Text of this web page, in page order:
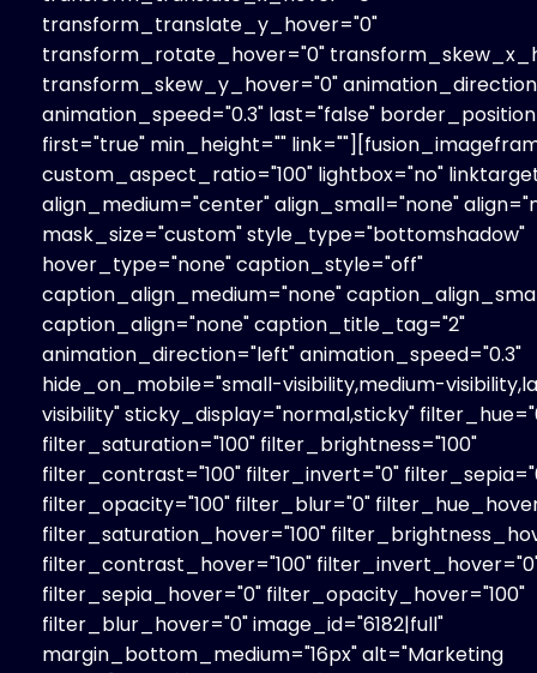
transform_translate_y_hover="0"
transform_rotate_hover="0"
transform_skew_y_hover="0"
animation_speed="0.3" last="false"
first="true" min_height=""
custom_aspect_ratio="100" lightbox="no"
align_medium="center" align_small="none"
mask_size="custom" style_type="bottomshadow"
hover_type="none" caption_style="off"
caption_align_medium="none"
caption_align="none" caption_title_tag="2"
animation_direction="left" animation_speed="0.3"
hide_on_mobile="small-visibility,medium-
visibility" sticky_display="normal,sticky"
filter_saturation="100" filter_brightness="100"
filter_contrast="100" filter_invert="0"
filter_opacity="100" filter_blur="0"
filter_saturation_hover="100"
filter_contrast_hover="100"
filter_sepia_hover="0" filter_opacity_hover="100"
filter_blur_hover="0" image_id="6182|full"
margin_bottom_medium="16px" alt="Marketing